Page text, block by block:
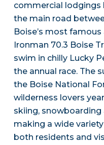
commercial
the main road
Boise’s most
Ironman 70.3 Boise
swim in chilly Lucky
the annual race. The
the Boise National
wilderness lovers
skiing, snowboarding
making a wide
both residents and